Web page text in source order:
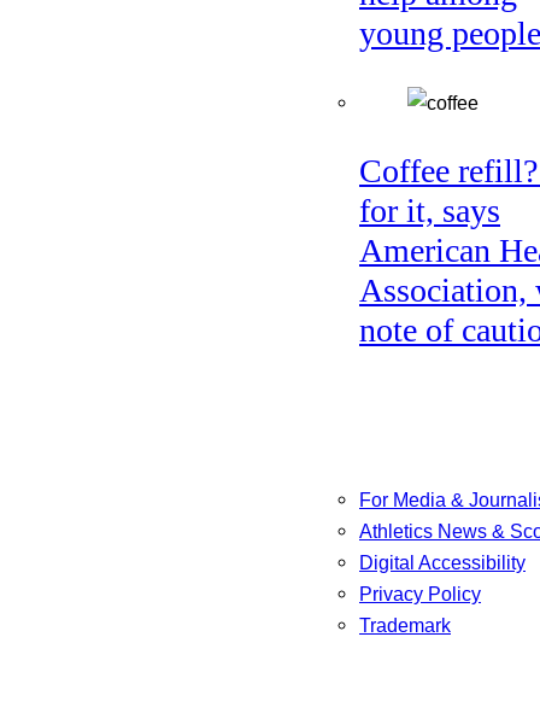
young people
Coffee
for it, says
American
Association,
note of
For Media &
Athletics News &
Digital Accessibility
Privacy Policy
Trademark